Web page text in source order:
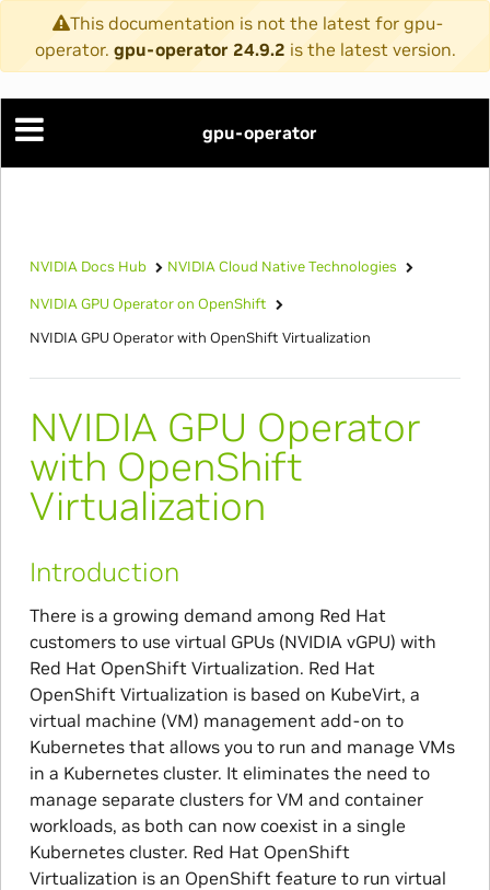
This documentation is not the latest for gpu-
operator. gpu-operator 24.9.2 is the latest version.
gpu-operator
NVIDIA Docs Hub
NVIDIA Cloud Native Technologies
NVIDIA GPU Operator on OpenShift
NVIDIA GPU Operator with OpenShift Virtualization
NVIDIA GPU Operator
with OpenShift
Virtualization
Introduction
There is a growing demand among Red Hat
customers to use virtual GPUs (NVIDIA vGPU) with
Red Hat OpenShift Virtualization. Red Hat
OpenShift Virtualization is based on KubeVirt, a
virtual machine (VM) management add-on to
Kubernetes that allows you to run and manage VMs
in a Kubernetes cluster. It eliminates the need to
manage separate clusters for VM and container
workloads, as both can now coexist in a single
Kubernetes cluster. Red Hat OpenShift
Virtualization is an OpenShift feature to run virtual